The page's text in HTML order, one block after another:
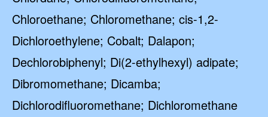
Chloroethane; Chloromethane; cis-1,2-
Dichloroethylene; Cobalt; Dalapon;
Dechlorobiphenyl; Di(2-ethylhexyl) adipate;
Dibromomethane; Dicamba;
Dichlorodifluoromethane; Dichloromethane